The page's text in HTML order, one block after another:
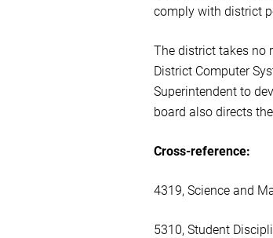
comply with district
The district takes no
District Computer
Superintendent to
board also directs
Cross-reference:
4319, Science and
5310, Student